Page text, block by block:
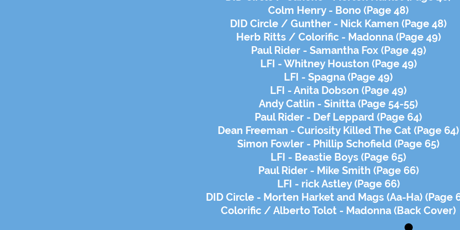
Colm Henry - Bono (Page 48)
DID Circle / Gunther - Nick Kamen (Page 48)
Herb Ritts / Colorific - Madonna (Page 49)
Paul Rider - Samantha Fox (Page 49)
LFI - Whitney Houston (Page 49)
LFI - Spagna (Page 49)
LFI - Anita Dobson (Page 49)
Andy Catlin - Sinitta (Page 54-55)
Paul Rider - Def Leppard (Page 64)
Dean Freeman - Curiosity Killed The Cat (Page 64)
Simon Fowler - Phillip Schofield (Page 65)
LFI - Beastie Boys (Page 65)
Paul Rider - Mike Smith (Page 66)
LFI - rick Astley (Page 66)
DID Circle - Morten Harket and Mags (Aa-Ha) (Page
Colorific / Alberto Tolot - Madonna (Back Cover)